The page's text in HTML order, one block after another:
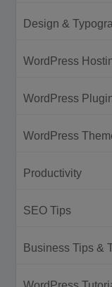
Design &
WordPress
WordPress
WordPress
Productivity
SEO Tips
Business Tips &